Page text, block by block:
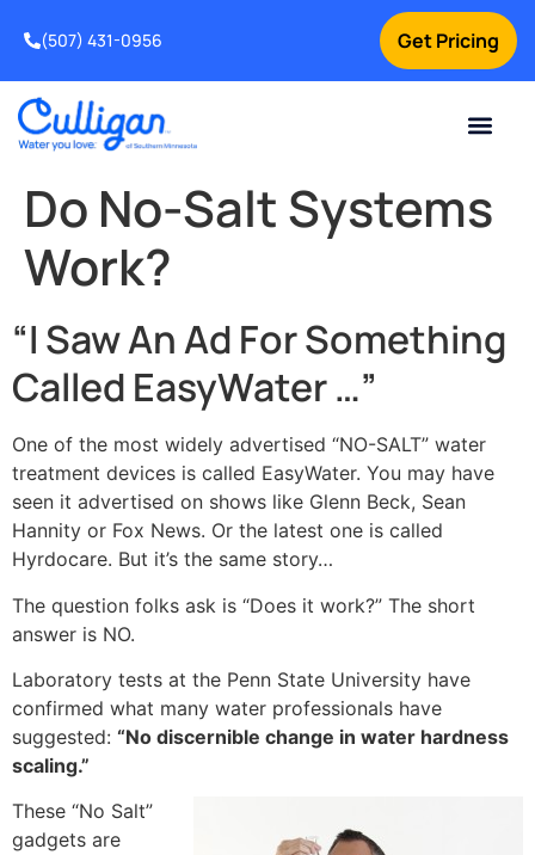
Get Pricing
(507) 431-0956
Do No-Salt Systems
Work?
“I Saw An Ad For Something
Called EasyWater …”
One of the most widely advertised “NO-SALT” water
treatment devices is called EasyWater. You may have
seen it advertised on shows like Glenn Beck, Sean
Hannity or Fox News. Or the latest one is called
Hyrdocare. But it’s the same story…
The question folks ask is “Does it work?” The short
answer is NO.
Laboratory tests at the Penn State University have
confirmed what many water professionals have
suggested: “No discernible change in water hardness
scaling.”
These “No Salt”
gadgets are